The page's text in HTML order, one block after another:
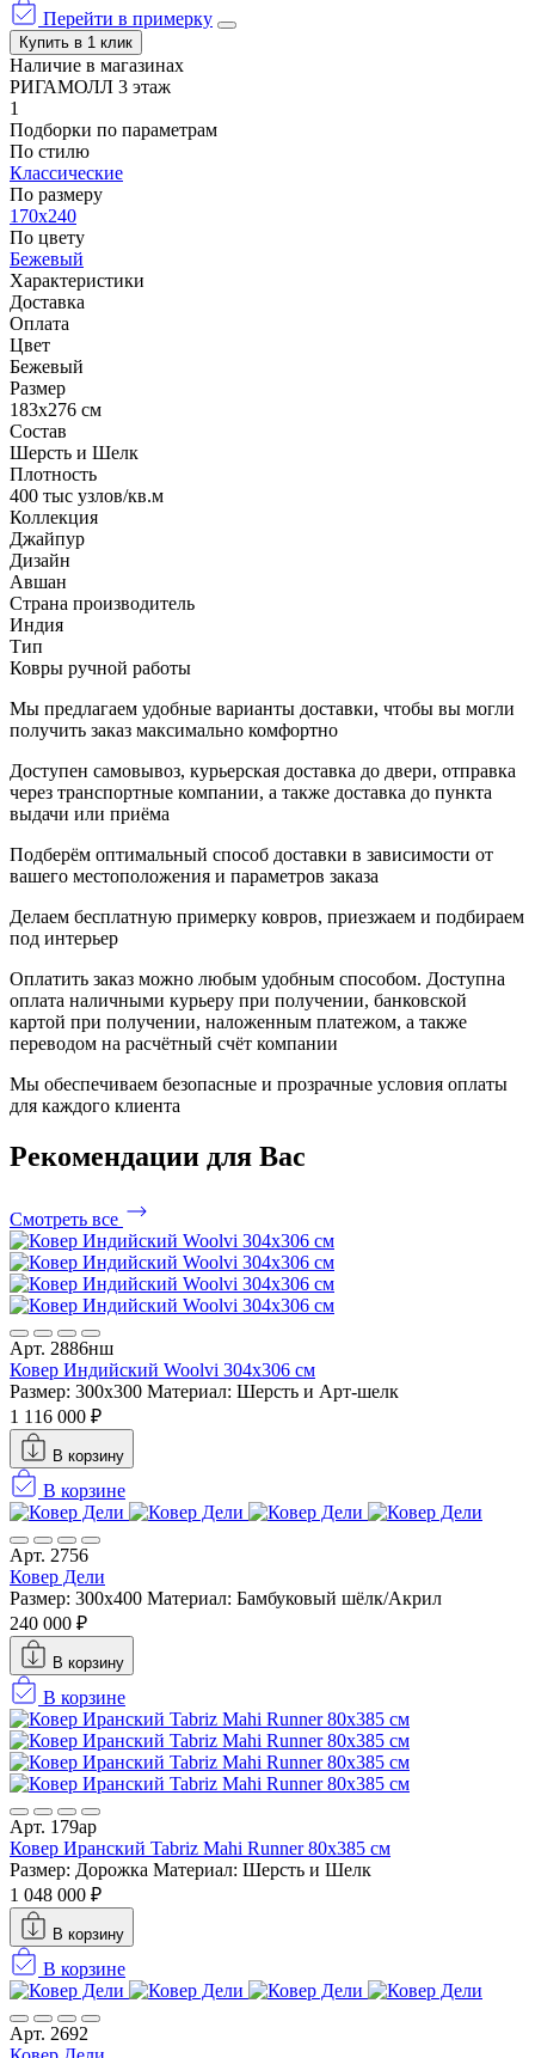
Перейти в примерку
Купить в 1 клик
Наличие в магазинах
РИГАМОЛЛ 3 этаж
1
Подборки по параметрам
По стилю
Классические
По размеру
170x240
По цвету
Бежевый
Характеристики
Доставка
Оплата
Цвет
Бежевый
Размер
183x276 см
Состав
Шерсть и Шелк
Плотность
400 тыс узлов/кв.м
Коллекция
Джайпур
Дизайн
Авшан
Страна производитель
Индия
Тип
Ковры ручной работы
Мы предлагаем удобные варианты доставки, чтобы вы могли
получить заказ максимально комфортно
Доступен самовывоз, курьерская доставка до двери, отправка
через транспортные компании, а также доставка до пункта
выдачи или приёма
Подберём оптимальный способ доставки в зависимости от
вашего местоположения и параметров заказа
Делаем бесплатную примерку ковров, приезжаем и подбираем
под интерьер
Оплатить заказ можно любым удобным способом. Доступна
оплата наличными курьеру при получении, банковской
картой при получении, наложенным платежом, а также
переводом на расчётный счёт компании
Мы обеспечиваем безопасные и прозрачные условия оплаты
для каждого клиента
Рекомендации для Вас
Смотреть все
Арт. 2886нш
Ковер Индийский Woolvi 304x306 см
Размер: 300x300 Материал: Шерсть и Арт-шелк
1 116 000 ₽
В корзину
В корзине
Арт. 2756
Ковер Дели
Размер: 300x400 Материал: Бамбуковый шёлк/Акрил
240 000 ₽
В корзину
В корзине
Арт. 179ар
Ковер Иранский Tabriz Mahi Runner 80x385 см
Размер: Дорожка Материал: Шерсть и Шелк
1 048 000 ₽
В корзину
В корзине
Арт. 2692